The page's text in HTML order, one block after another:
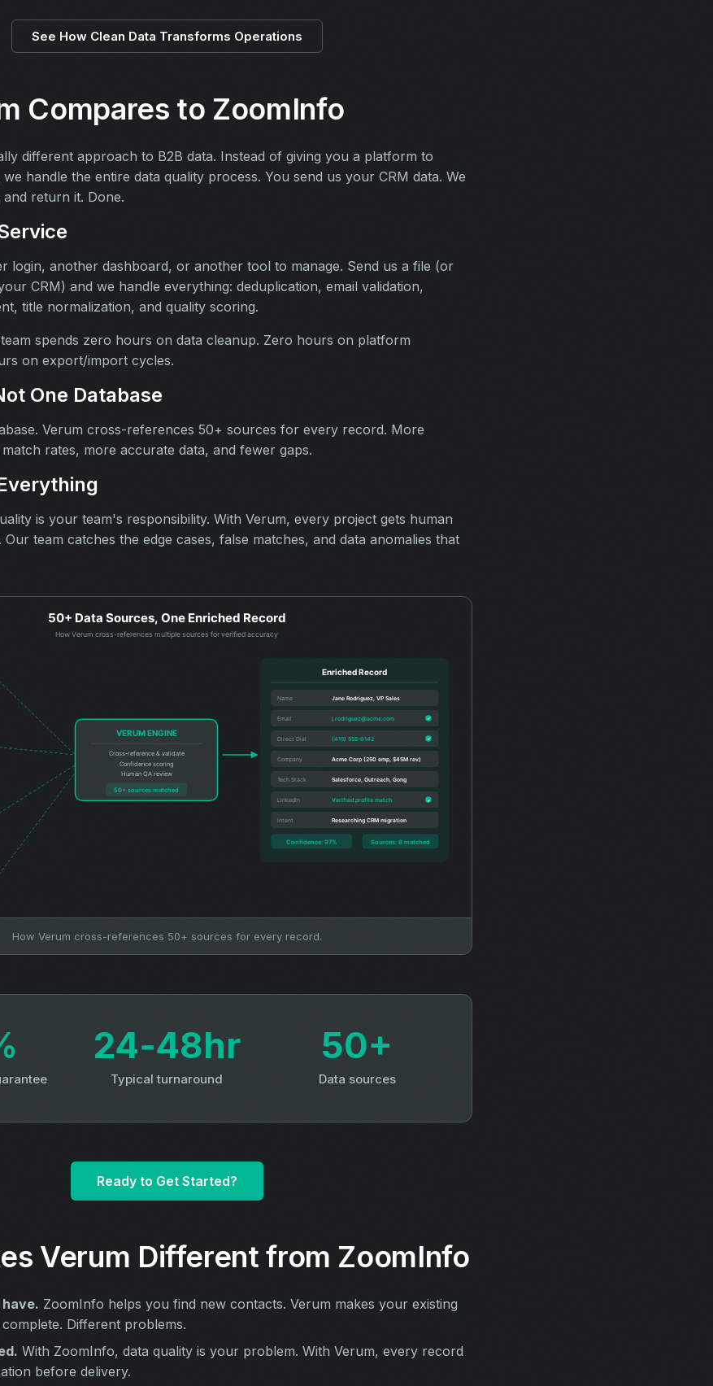
See How Clean Data Transforms Operations
Compares to ZoomInfo
different approach to B2B data. Instead of giving you a platform to
handle the entire data quality process. You send us your CRM data. We
return it. Done.
login, another dashboard, or another tool to manage. Send us a file (or
CRM) and we handle everything: deduplication, email validation,
title normalization, and quality scoring.
spends zero hours on data cleanup. Zero hours on platform
on export/import cycles.
One Database
Verum cross-references 50+ sources for every record. More
rates, more accurate data, and fewer gaps.
is your team's responsibility. With Verum, every project gets human
team catches the edge cases, false matches, and data anomalies that
How Verum cross-references 50+ sources for every record.
24‑48hr
Typical turnaround
50+
Data sources
Ready to Get Started?
Verum Different from ZoomInfo
ZoomInfo helps you find new contacts. Verum makes your existing
Different problems.
With ZoomInfo, data quality is your problem. With Verum, every record
before delivery.